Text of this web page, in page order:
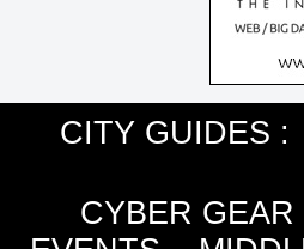
CITY
CYBER GEAR